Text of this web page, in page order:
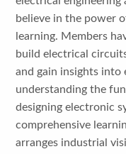
believe in the power
learning. Members
build electrical
and gain insights into
understanding the
designing electronic
comprehensive
arranges industrial